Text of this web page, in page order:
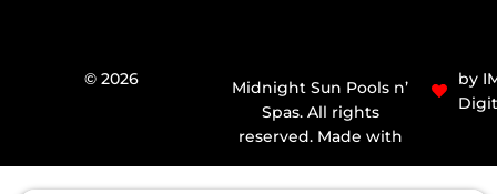
© 2026
Midnight Sun Pools n’
Spas. All rights
reserved. Made with
by